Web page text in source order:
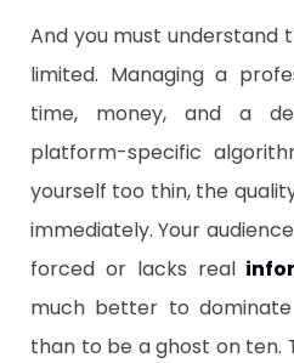
​And you must understand
limited. Managing a
time, money, and a
platform-specific
yourself too thin, the
immediately. Your
forced or lacks real
much better to
than to be a ghost on ten.